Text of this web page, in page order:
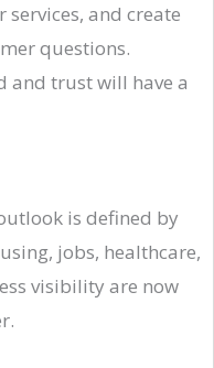
and create
questions.
and trust will have a
is defined by
jobs, healthcare,
visibility are now